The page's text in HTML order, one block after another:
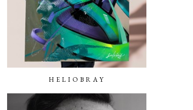
HELIOBRAY